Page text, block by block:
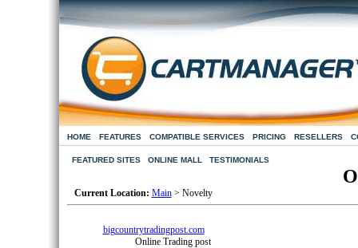
HOME FEATURES COMPATIBLE SERVICES PRICING RESELLERS
FEATURED SITES ONLINE MALL TESTIMONIALS
Current Location: Main> Novelty
bigcountrytradingpost.com
Online Trading post